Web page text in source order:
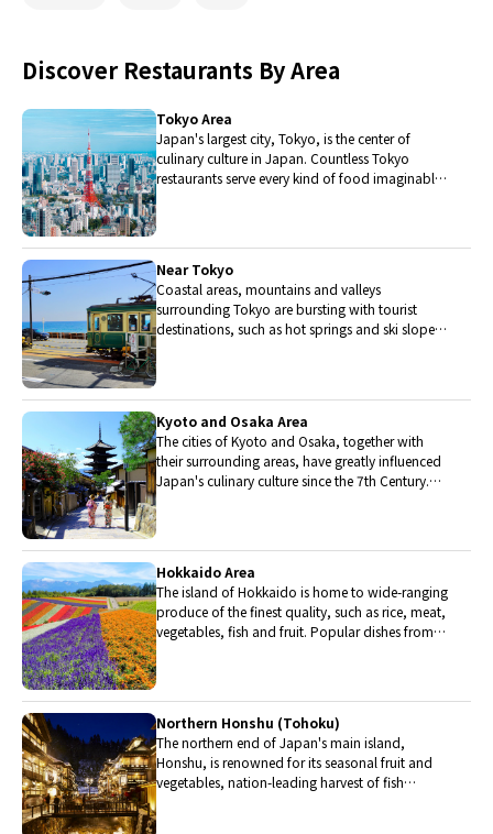
Discover Restaurants By Area
Tokyo Area
Japan's largest city, Tokyo, is the center of
culinary culture in Japan. Countless Tokyo
restaurants serve every kind of food imaginable
Near Tokyo
Coastal areas, mountains and valleys
surrounding Tokyo are bursting with tourist
destinations, such as hot springs and ski slopes,
Kyoto and Osaka Area
The cities of Kyoto and Osaka, together with
their surrounding areas, have greatly influenced
Japan's culinary culture since the 7th Century.
Hokkaido Area
The island of Hokkaido is home to wide-ranging
produce of the finest quality, such as rice, meat,
vegetables, fish and fruit. Popular dishes from
Northern Honshu (Tohoku)
The northern end of Japan's main island,
Honshu, is renowned for its seasonal fruit and
vegetables, nation-leading harvest of fish